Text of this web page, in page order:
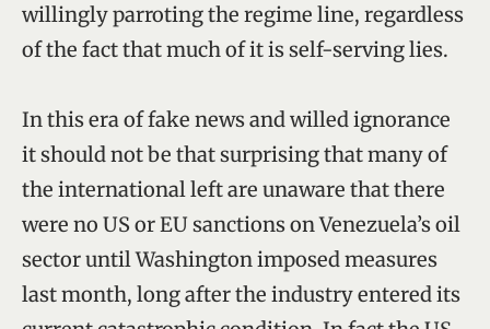
willingly parroting the regime line, regardless
of the fact that much of it is self-serving lies.
In this era of fake news and willed ignorance
it should not be that surprising that many of
the international left are unaware that there
were no US or EU sanctions on Venezuela’s oil
sector until Washington imposed measures
last month, long after the industry entered its